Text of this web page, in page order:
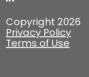
Copyright 2026
Privacy Policy
Terms of Use